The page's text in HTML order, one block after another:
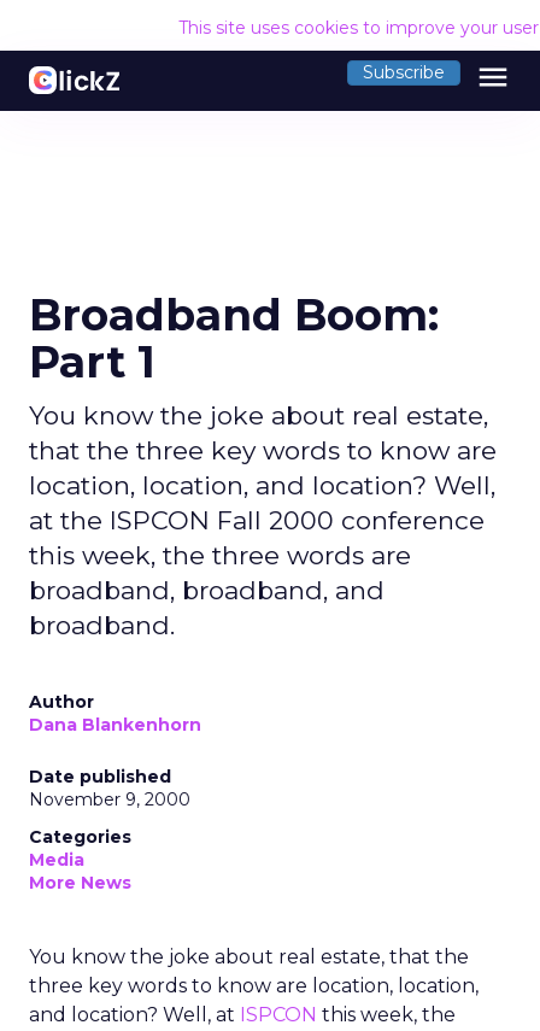
This site uses cookies to improve your
Subscribe menu
Broadband Boom:
Part 1
You know the joke about real estate,
that the three key words to know are
location, location, and location? Well,
at the ISPCON Fall 2000 conference
this week, the three words are
broadband, broadband, and
broadband.
Author
Dana Blankenhorn
Date published
November 9, 2000
Categories
Media
More News
You know the joke about real estate, that the
three key words to know are location, location,
and location? Well, at ISPCON this week, the